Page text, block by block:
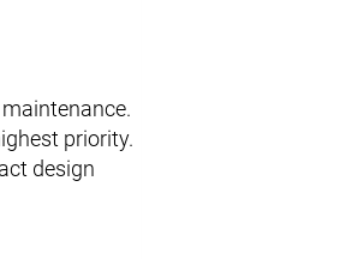
priority.
design